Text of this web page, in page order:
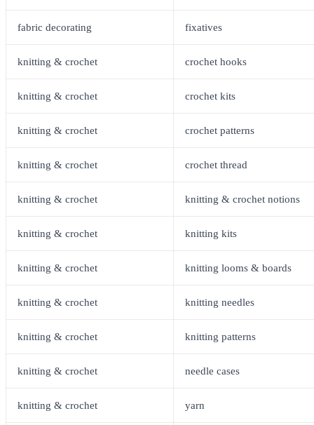
fabric decorating fixatives
knitting & crochet crochet hooks
knitting & crochet crochet kits
knitting & crochet crochet patterns
knitting & crochet crochet thread
knitting & crochet knitting & crochet notions
knitting & crochet knitting kits
knitting & crochet knitting looms & boards
knitting & crochet knitting needles
knitting & crochet knitting patterns
knitting & crochet needle cases
knitting & crochet yarn